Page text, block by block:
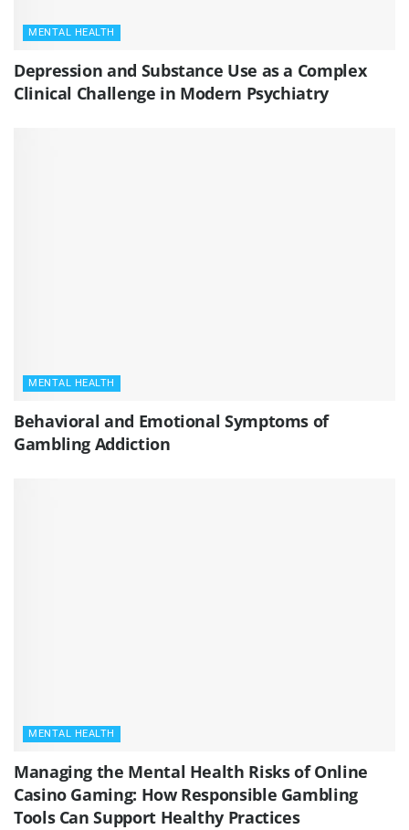
MENTAL HEALTH
Depression and Substance Use as a Complex
Clinical Challenge in Modern Psychiatry
MENTAL HEALTH
Behavioral and Emotional Symptoms of
Gambling Addiction
MENTAL HEALTH
Managing the Mental Health Risks of Online
Casino Gaming: How Responsible Gambling
Tools Can Support Healthy Practices